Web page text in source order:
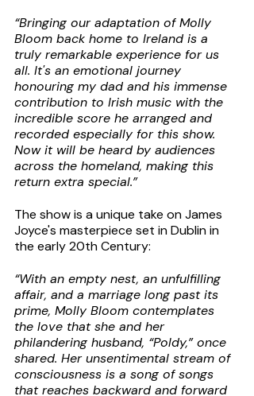
“Bringing our adaptation of Molly
Bloom back home to Ireland is a
truly remarkable experience for us
all. It's an emotional journey
honouring my dad and his immense
contribution to Irish music with the
incredible score he arranged and
recorded especially for this show.
Now it will be heard by audiences
across the homeland, making this
return extra special.”
The show is a unique take on James
Joyce's masterpiece set in Dublin in
the early 20th Century:
“With an empty nest, an unfulfilling
affair, and a marriage long past its
prime, Molly Bloom contemplates
the love that she and her
philandering husband, “Poldy,” once
shared. Her unsentimental stream of
consciousness is a song of songs
that reaches backward and forward